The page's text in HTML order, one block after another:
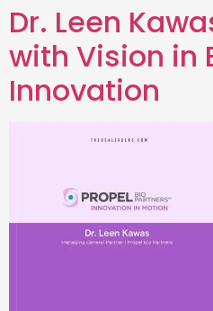
Dr. Leen
with Vision in
Innovation